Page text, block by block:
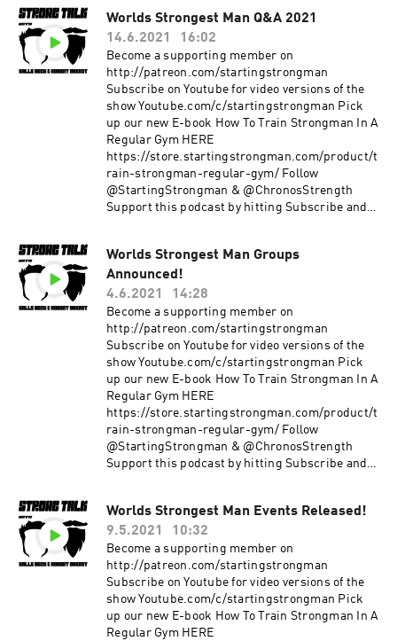
Worlds Strongest Man Q&A 2021
14.6.2021
16:02
Become a supporting member on
http://patreon.com/startingstrongman
Subscribe on Youtube for video versions of the
show Youtube.com/c/startingstrongman Pick
up our new E-book How To Train Strongman In A
Regular Gym HERE
https://store.startingstrongman.com/product/t
rain-strongman-regular-gym/ Follow
@StartingStrongman & @ChronosStrength
Support this podcast by hitting Subscribe and
Worlds Strongest Man Groups
Announced!
4.6.2021
14:28
Become a supporting member on
http://patreon.com/startingstrongman
Subscribe on Youtube for video versions of the
show Youtube.com/c/startingstrongman Pick
up our new E-book How To Train Strongman In A
Regular Gym HERE
https://store.startingstrongman.com/product/t
rain-strongman-regular-gym/ Follow
@StartingStrongman & @ChronosStrength
Support this podcast by hitting Subscribe and
Worlds Strongest Man Events Released!
9.5.2021
10:32
Become a supporting member on
http://patreon.com/startingstrongman
Subscribe on Youtube for video versions of the
show Youtube.com/c/startingstrongman Pick
up our new E-book How To Train Strongman In A
Regular Gym HERE